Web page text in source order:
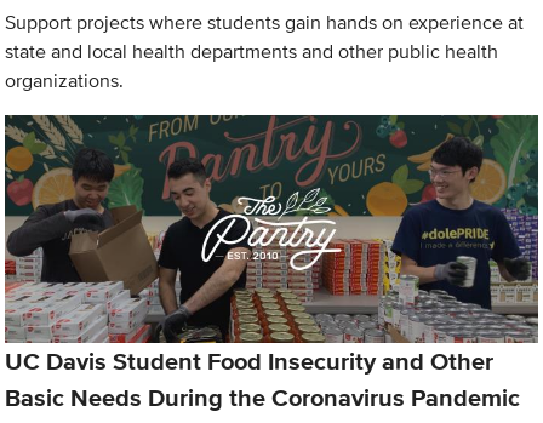
Support projects where students gain hands on experience at
state and local health departments and other public health
organizations.
UC Davis Student Food Insecurity and Other
Basic Needs During the Coronavirus Pandemic